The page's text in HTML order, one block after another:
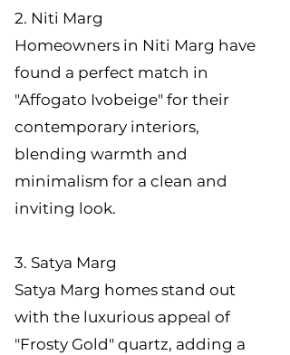
2. Niti Marg
Homeowners in Niti Marg have
found a perfect match in
"Affogato Ivobeige" for their
contemporary interiors,
blending warmth and
minimalism for a clean and
inviting look.
3. Satya Marg
Satya Marg homes stand out
with the luxurious appeal of
"Frosty Gold" quartz, adding a